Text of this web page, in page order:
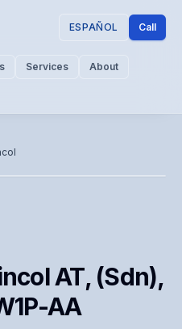
ESPAÑOL Call
Services
About
photo pending — call for
AT, (Sdn),
AA